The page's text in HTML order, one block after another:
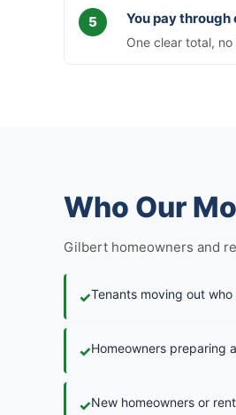
You pay
One clear total,
Who Our
Gilbert homeowners and
✓Tenants moving out
✓Homeowners preparing
✓New homeowners or